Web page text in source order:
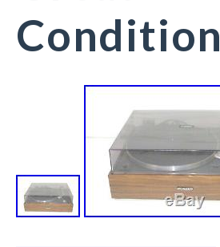
Condition